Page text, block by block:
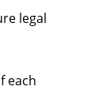
legal
each